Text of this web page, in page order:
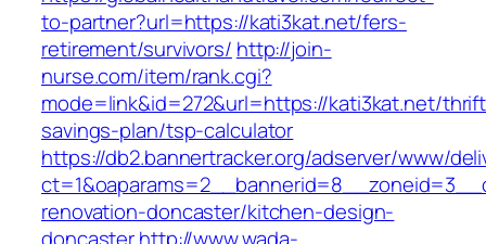
to-partner?url=https://kati3kat.net/fers-
retirement/survivors/ http://join-
nurse.com/item/rank.cgi?
mode=link&id=272&url=https://kati3kat.net/
savings-plan/tsp-calculator
https://db2.bannertracker.org/adserver/www/
renovation-doncaster/kitchen-design-